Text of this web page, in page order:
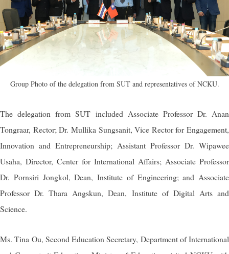
Group Photo of the delegation from SUT and representatives of NCKU.
The delegation from SUT included Associate Professor Dr. Anan
Tongraar, Rector; Dr. Mullika Sungsanit, Vice Rector for Engagement,
Innovation and Entrepreneurship; Assistant Professor Dr. Wipawee
Usaha, Director, Center for International Affairs; Associate Professor
Dr. Pornsiri Jongkol, Dean, Institute of Engineering; and Associate
Professor Dr. Thara Angskun, Dean, Institute of Digital Arts and
Science.
Ms. Tina Ou, Second Education Secretary, Department of International